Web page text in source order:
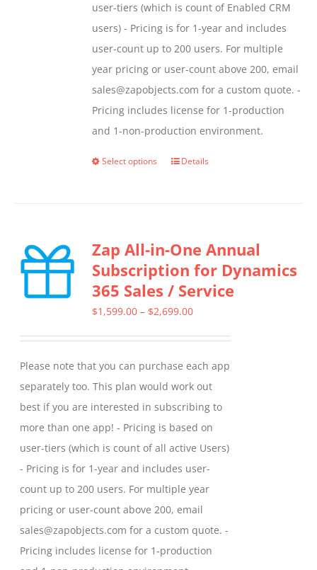
user-tiers (which is count of Enabled CRM
users) - Pricing is for 1-year and includes
user-count up to 200 users. For multiple
year pricing or user-count above 200, email
sales@zapobjects.com for a custom quote. -
Pricing includes license for 1-production
and 1-non-production environment.
Select options
This
variants.
The
options
may
on
the
product
page
Details
Zap All-in-One Annual
Subscription for Dynamics
365 Sales / Service
$1,599.00 – $2,699.00Price
through
$2,699.00
Please note that you can purchase each app
separately too. This plan would work out
best if you are interested in subscribing to
more than one app! - Pricing is based on
user-tiers (which is count of all active Users)
- Pricing is for 1-year and includes user-
count up to 200 users. For multiple year
pricing or user-count above 200, email
sales@zapobjects.com for a custom quote. -
Pricing includes license for 1-production